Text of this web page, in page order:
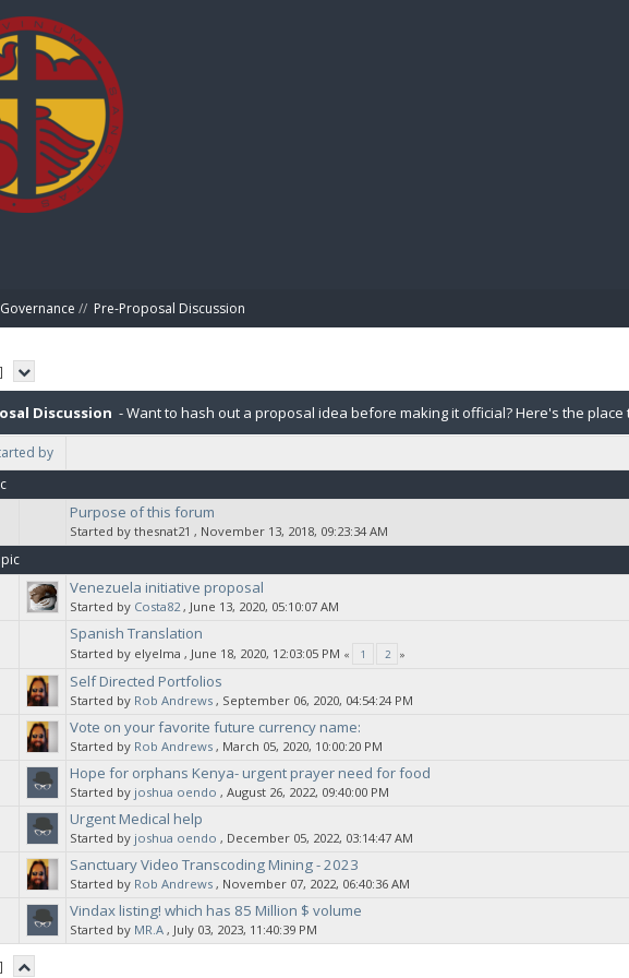
Governance // Pre-Proposal Discussion
]
Discussion - Want to hash out a proposal idea before making it official? Here's the place
by
Purpose of this forum
Started by thesnat21 ‚ November 13, 2018, 09:23:34 AM
Venezuela initiative proposal
Started by Costa82 ‚ June 13, 2020, 05:10:07 AM
Spanish Translation
Started by elyelma ‚ June 18, 2020, 12:03:05 PM « 1 2 »
Self Directed Portfolios
Started by Rob Andrews ‚ September 06, 2020, 04:54:24 PM
Vote on your favorite future currency name:
Started by Rob Andrews ‚ March 05, 2020, 10:00:20 PM
Hope for orphans Kenya- urgent prayer need for food
Started by joshua oendo ‚ August 26, 2022, 09:40:00 PM
Urgent Medical help
Started by joshua oendo ‚ December 05, 2022, 03:14:47 AM
Sanctuary Video Transcoding Mining - 2023
Started by Rob Andrews ‚ November 07, 2022, 06:40:36 AM
Vindax listing! which has 85 Million $ volume
Started by MR.A ‚ July 03, 2023, 11:40:39 PM
]